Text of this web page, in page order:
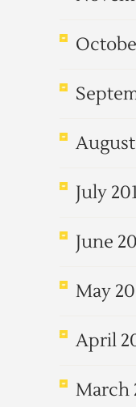
August
July
June
May
April
March